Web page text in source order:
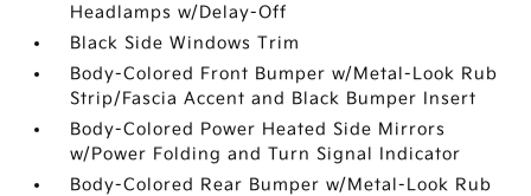
Headlamps w/Delay-Off
Black Side Windows Trim
Body-Colored Front Bumper w/Metal-Look Rub
Strip/Fascia Accent and Black Bumper Insert
Body-Colored Power Heated Side Mirrors
w/Power Folding and Turn Signal Indicator
Body-Colored Rear Bumper w/Metal-Look Rub